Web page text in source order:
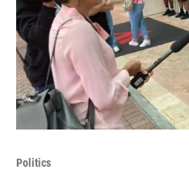
Politics